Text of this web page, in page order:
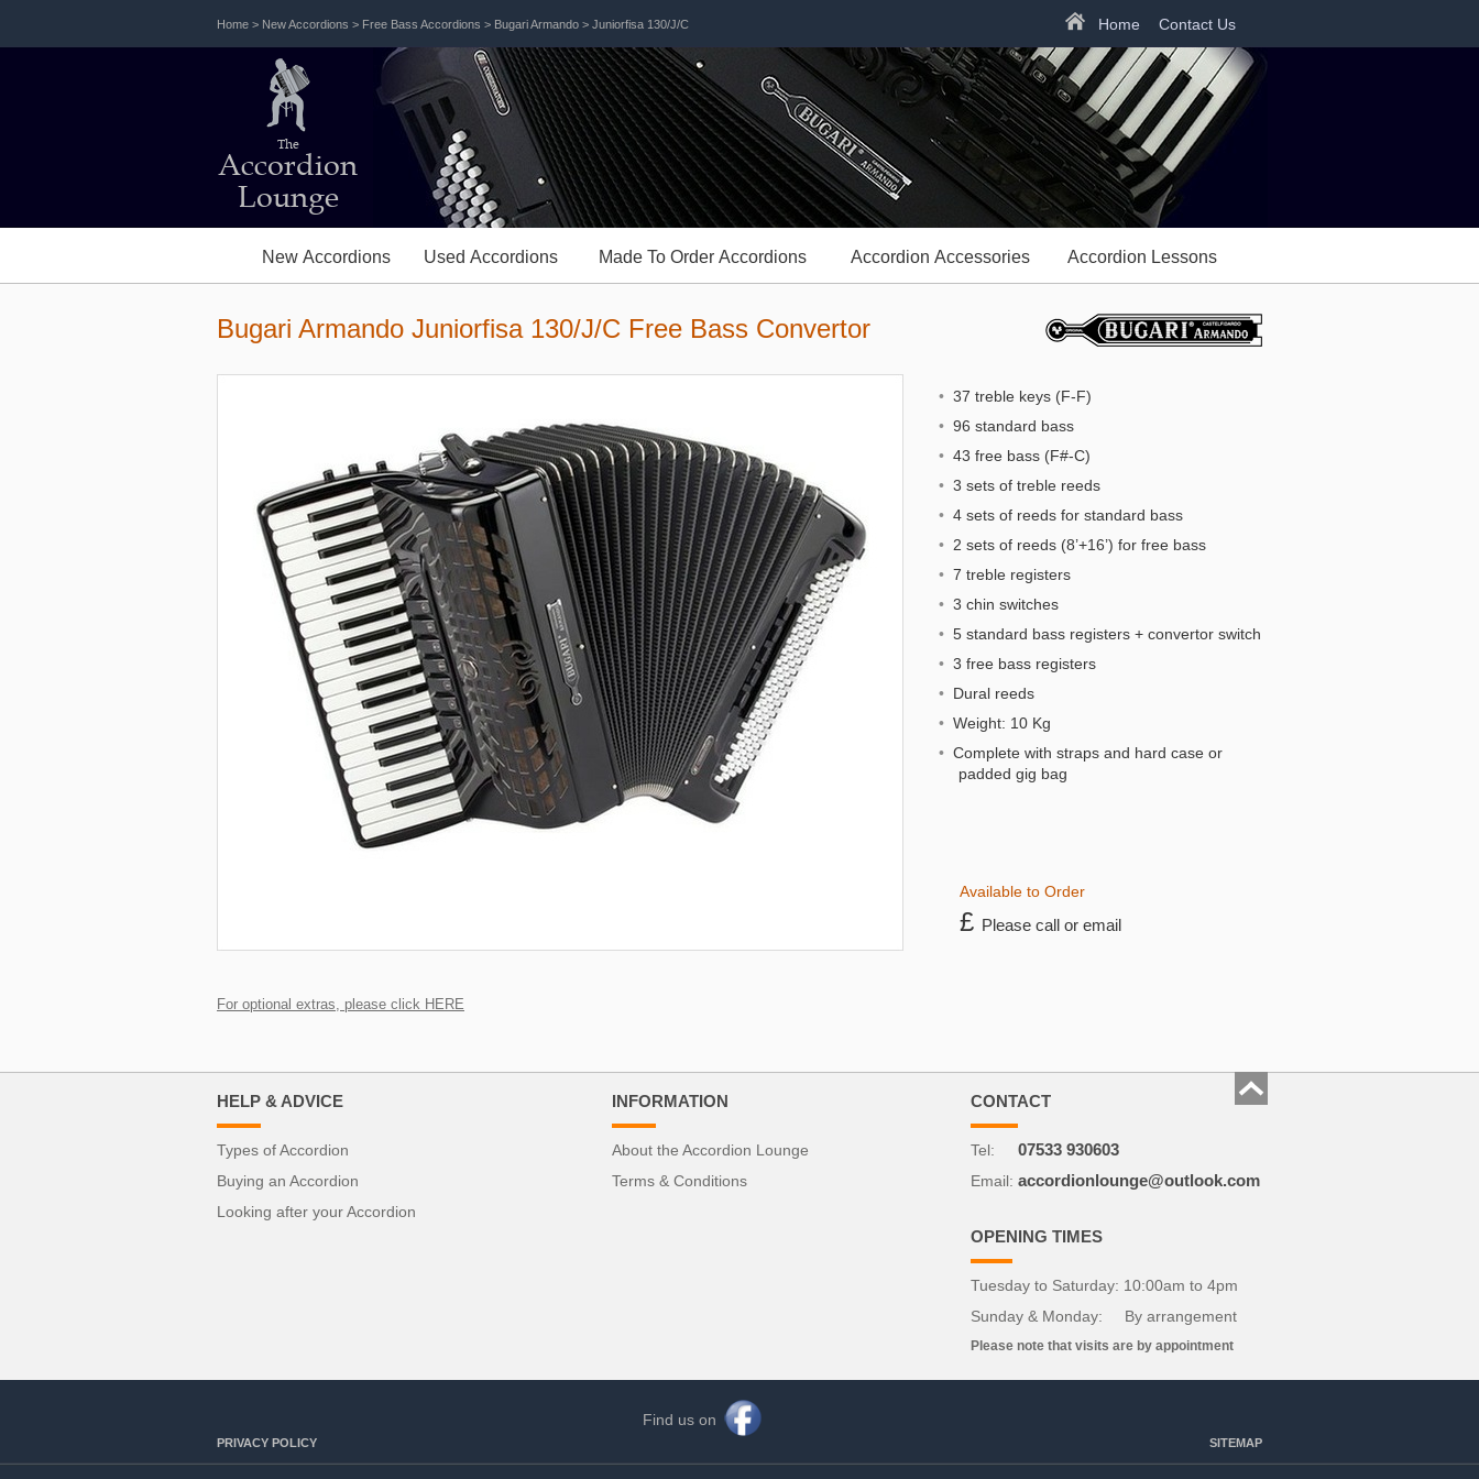
Accordion
Lounge
The
Available to Order
For optional extras, please click HERE
Find us on
SITEMAP
PRIVACY POLICY
INFORMATION
About the Accordion Lounge
Terms & Conditions
HELP & ADVICE
Types of Accordion
Buying an Accordion
Looking after your Accordion
OPENING TIMES
Tuesday to Saturday: 10:00am to 4pm
Sunday & Monday: By arrangement
Please note that visits are by appointment
CONTACT
Tel:
Email:
07533 930603
accordionlounge@outlook.com
£ Please call or email
New Accordions Used Accordions Made To Order Accordions Accordion Accessories Accordion Lessons
Home Contact Us
• 37 treble keys (F-F)
• 96 standard bass
• 43 free bass (F#-C)
• 3 sets of treble reeds
• 4 sets of reeds for standard bass
• 2 sets of reeds (8’+16’) for free bass
• 7 treble registers
• 3 chin switches
• 5 standard bass registers + convertor switch
• 3 free bass registers
• Dural reeds
• Weight: 10 Kg
•Complete with straps and hard case or
padded gig bag
Bugari Armando Juniorfisa 130/J/C Free Bass Convertor
Home > New Accordions > Free Bass Accordions > Bugari Armando > Juniorfisa 130/J/C